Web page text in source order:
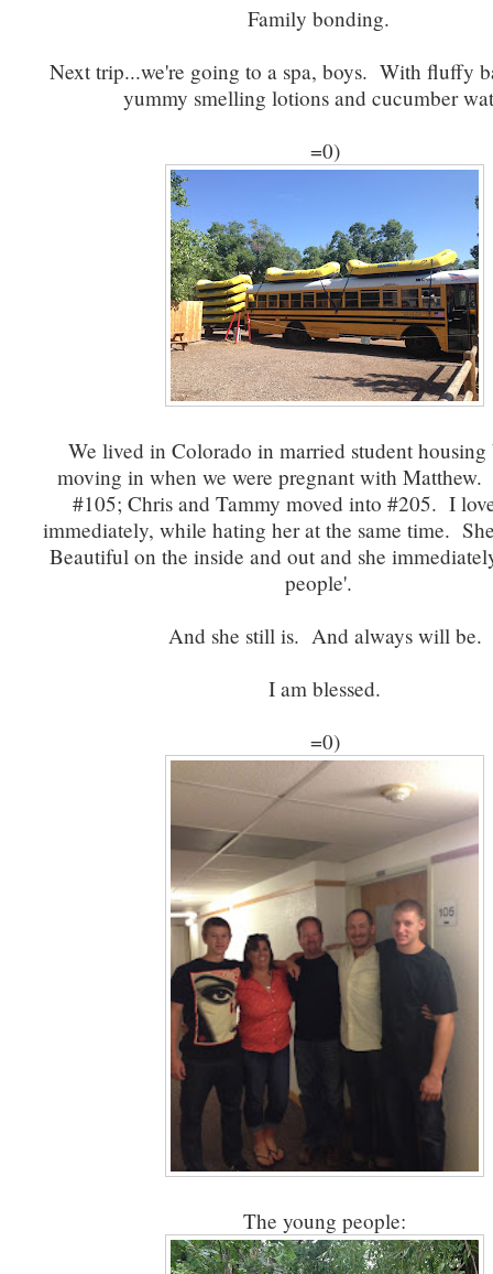
Family bonding.
Next trip...we're going to a spa, boys. With fluffy
yummy smelling lotions and cucumber
=0)
We lived in Colorado in married student housing
moving in when we were pregnant with
#105; Chris and Tammy moved into #205. I
immediately, while hating her at the same time.
Beautiful on the inside and out and she
people'.
And she still is. And always will be.
I am blessed.
=0)
The young people: